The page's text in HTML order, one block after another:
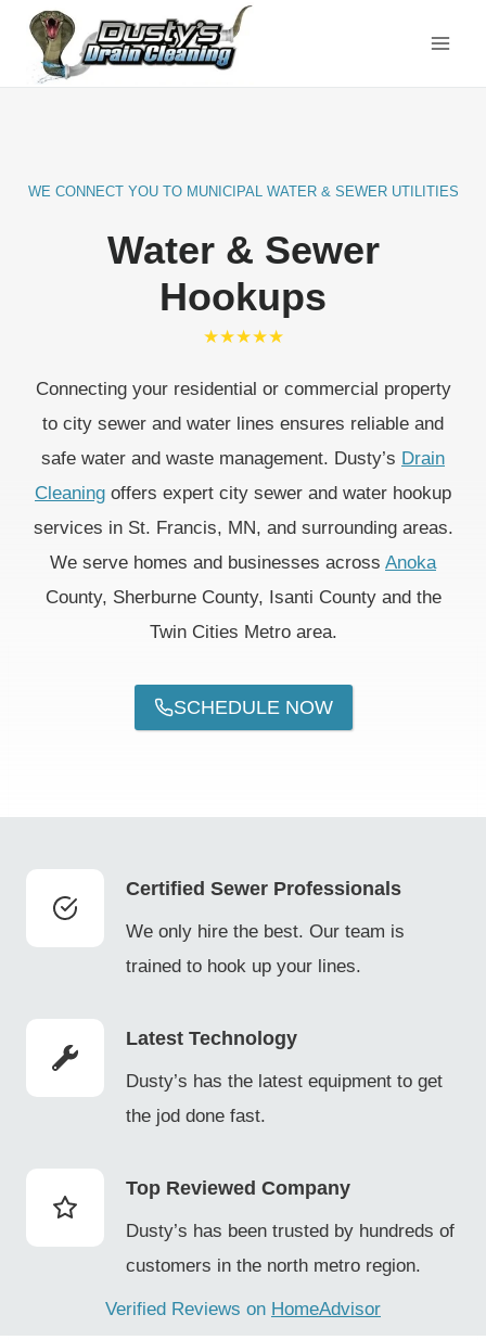
Skip
content
WE CONNECT YOU TO MUNICIPAL WATER & SEWER UTILITIES
Water & Sewer
Hookups
★★★★★
Connecting your residential or commercial property
to city sewer and water lines ensures reliable and
safe water and waste management. Dusty’s Drain
Cleaning offers expert city sewer and water hookup
services in St. Francis, MN, and surrounding areas.
We serve homes and businesses across Anoka
County, Sherburne County, Isanti County and the
Twin Cities Metro area.
SCHEDULE NOW
Certified Sewer Professionals
We only hire the best. Our team is
trained to hook up your lines.
Latest Technology
Dusty’s has the latest equipment to get
the jod done fast.
Top Reviewed Company
Dusty’s has been trusted by hundreds of
customers in the north metro region.
Verified Reviews on HomeAdvisor